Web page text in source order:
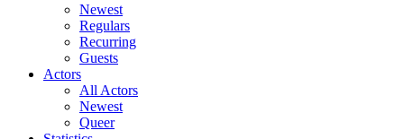
Newest
Regulars
Recurring
Guests
Actors
All Actors
Newest
Queer